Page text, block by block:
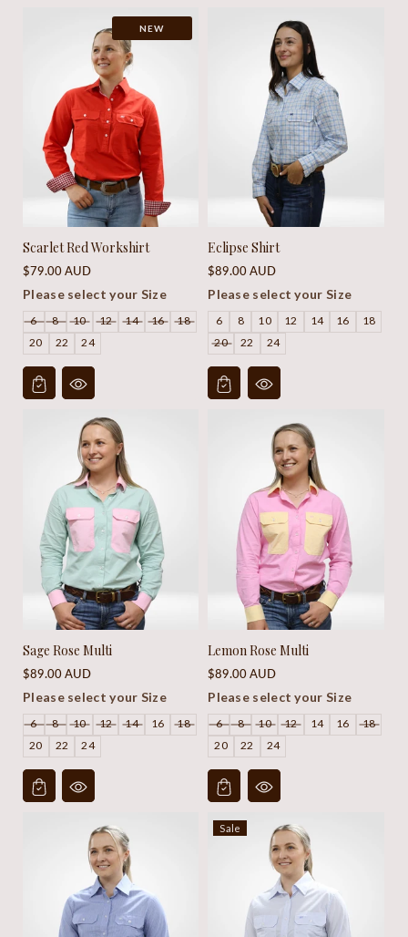
NEW
Scarlet Red Workshirt
Regular
price
$79.00 AUD
Please select your Size
6 8 10 12 14 16
18
20
22 24
Eclipse Shirt
Regular
price
$89.00 AUD
Please select your Size
6 8 10 12 14 16
18
20
22 24
Sage Rose Multi
Regular
price
$89.00 AUD
Please select your Size
6 8 10 12 14 16
18
20
22 24
Lemon Rose Multi
Regular
price
$89.00 AUD
Please select your Size
6 8 10 12 14 16
18
20
22 24
Sale